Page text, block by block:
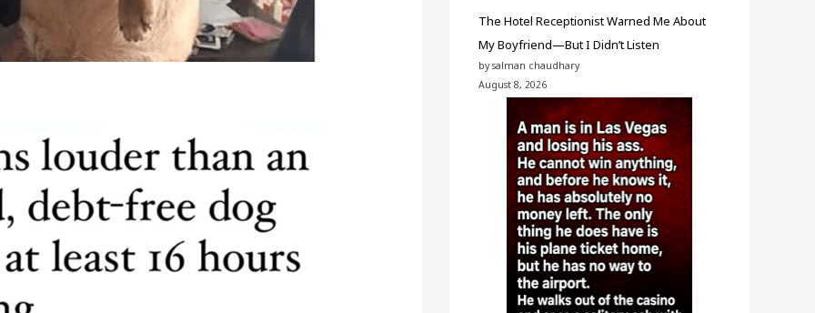
The Hotel Receptionist Warned Me About
My Boyfriend—But I Didn’t Listen
by salman chaudhary
August 8, 2026